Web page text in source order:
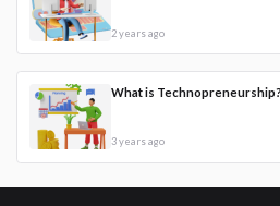
2 years ago
What is
3 years ago